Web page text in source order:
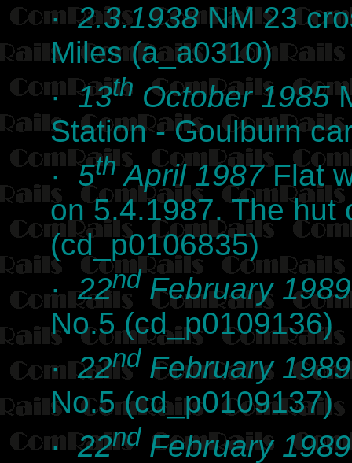
·2.3.1938NM 23
Miles (a_a0310)
·13th October 1985
Station - Goulburn
·5thApril 1987Flat
on 5.4.1987. The hut
(cd_p0106835)
·22nd February 1989
No.5 (cd_p0109136)
·22nd February 1989
No.5 (cd_p0109137)
·22nd February 1989